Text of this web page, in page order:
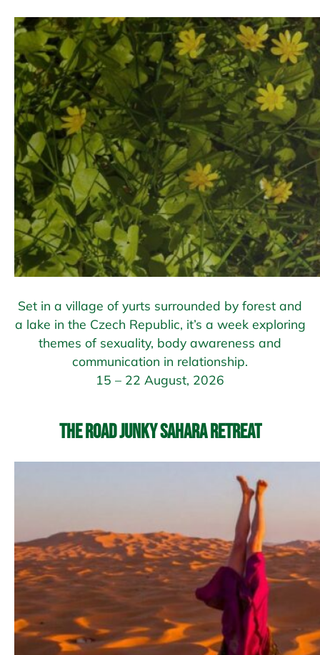
Set in a village of yurts surrounded by forest and
a lake in the Czech Republic, it’s a week exploring
themes of sexuality, body awareness and
communication in relationship.
15 – 22 August, 2026
The Road Junky Sahara Retreat